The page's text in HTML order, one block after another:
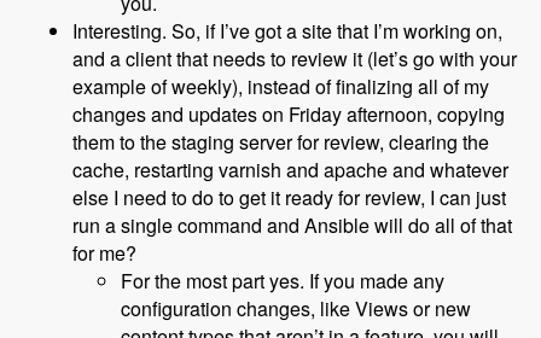
Interesting. So, if I’ve got a site that I’m working on,
and a client that needs to review it (let’s go with your
example of weekly), instead of finalizing all of my
changes and updates on Friday afternoon, copying
them to the staging server for review, clearing the
cache, restarting varnish and apache and whatever
else I need to do to get it ready for review, I can just
run a single command and Ansible will do all of that
for me?
For the most part yes. If you made any
configuration changes, like Views or new